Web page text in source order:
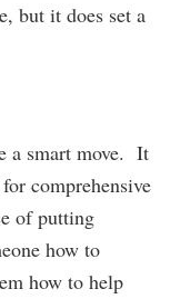
but it does set a
a smart move. It
comprehensive
of putting
how to
how to help